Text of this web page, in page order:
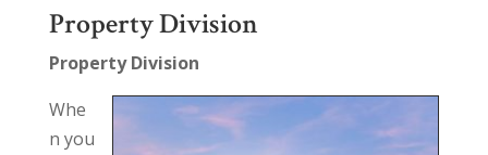
Property Division
Property Division
Whe
n you